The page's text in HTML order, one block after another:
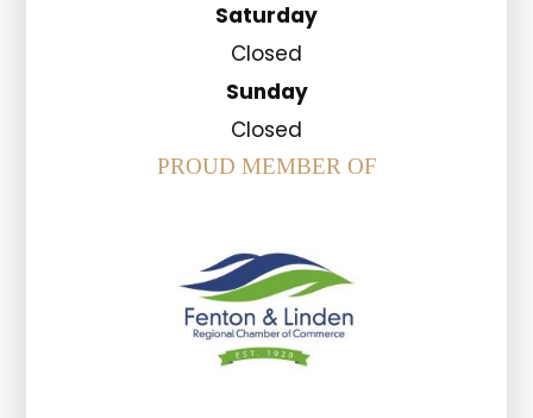
Saturday
Closed
Sunday
Closed
PROUD MEMBER OF